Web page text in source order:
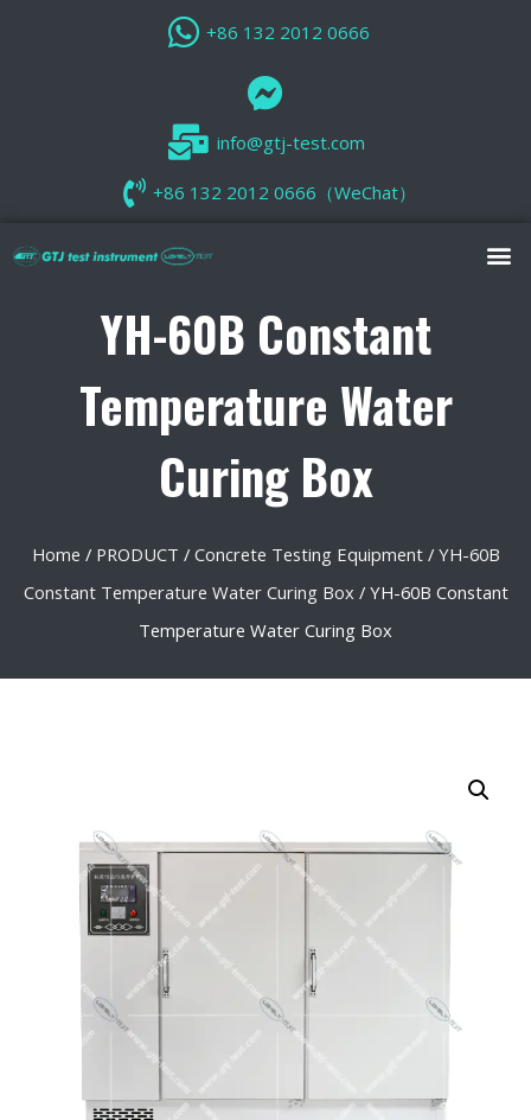
+86 132 2012 0666
info@gtj-test.com
+86 132 2012 0666（WeChat）
YH-60B Constant
Temperature Water
Curing Box
Home / PRODUCT / Concrete Testing Equipment/ YH-60B
Constant Temperature Water Curing Box/ YH-60B Constant
Temperature Water Curing Box